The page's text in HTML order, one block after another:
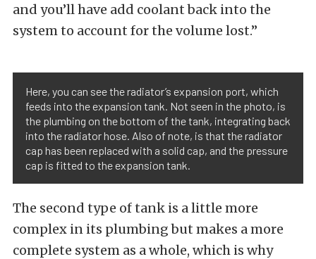
and you’ll have add coolant back into the
system to account for the volume lost.”
Here, you can see the radiator’s expansion port, which
feeds into the expansion tank. Not seen in the photo, is
the plumbing on the bottom of the tank, integrating back
into the radiator hose. Also of note, is that the radiator
cap has been replaced with a solid cap, and the pressure
cap is fitted to the expansion tank.
The second type of tank is a little more
complex in its plumbing but makes a more
complete system as a whole, which is why